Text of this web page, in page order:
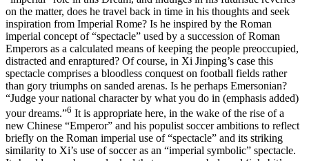
on the matter, does he travel back in time in his thoughts and seek
inspiration from Imperial Rome? Is he inspired by the Roman
imperial concept of “spectacle” used by a succession of Roman
Emperors as a calculated means of keeping the people preoccupied,
distracted and enraptured? Of course, in Xi Jinping’s case this
spectacle comprises a bloodless conquest on football fields rather
than gory triumphs on sanded arenas. Is he perhaps Emersonian?
“Judge your national character by what you do in (emphasis added)
your dreams.”6 It is appropriate here, in the wake of the rise of a
new Chinese “Emperor” and his populist soccer ambitions to reflect
briefly on the Roman imperial use of “spectacle” and its striking
similarity to Xi’s use of soccer as an “imperial symbolic” spectacle.